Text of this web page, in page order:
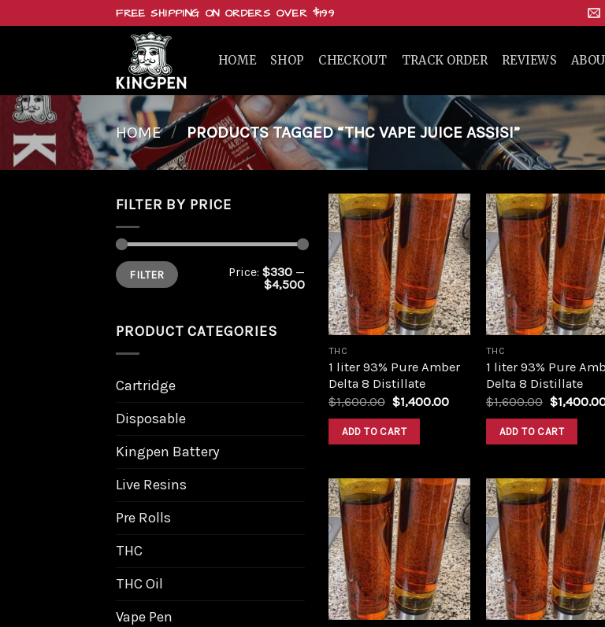
FREE SHIPPING ON ORDERS OVER $199
HOME SHOP CHECKOUT TRACK ORDER REVIEWS
HOME / PRODUCTS TAGGED “THC VAPE JUICE ASSISI”
FILTER BY PRICE
Min
price
Max
priceFILTER Price: $330 —
$4,500
PRODUCT CATEGORIES
Cartridge
Disposable
Kingpen Battery
Live Resins
Pre Rolls
THC
THC Oil
Vape Pen
Add to
wishlist
THC
1 liter 93% Pure Amber
Delta 8 Distillate
$1,600.00 Original
was:
$1,600.00.
$1,400.00Current
$1,400.00.
ADD TO CART
Add
THC
1 liter 93% Pure
Delta 8 Distillate
$1,600.00 Original
was:
$1,600.00.
$
ADD TO CART
Add to
wishlist
Add